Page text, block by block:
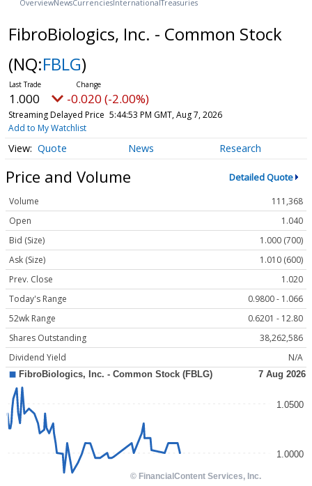
OverviewNewsCurrencies InternationalTreasuries
FibroBiologics, Inc. - Common Stock
(NQ:FBLG)
1.000 -0.020 (-2.00%)
Streaming Delayed Price 5:44:53 PM GMT, Aug 7, 2026
Add to My Watchlist
Quote News Research
Price and Volume Detailed Quote
Volume
111,368
Open
1.040
Bid (Size)
1.000 (700)
Ask (Size)
1.010 (600)
Prev. Close
1.020
Today's Range
0.9800 - 1.066
52wk Range
0.6201 - 12.80
Shares Outstanding
38,262,586
Dividend Yield
N/A